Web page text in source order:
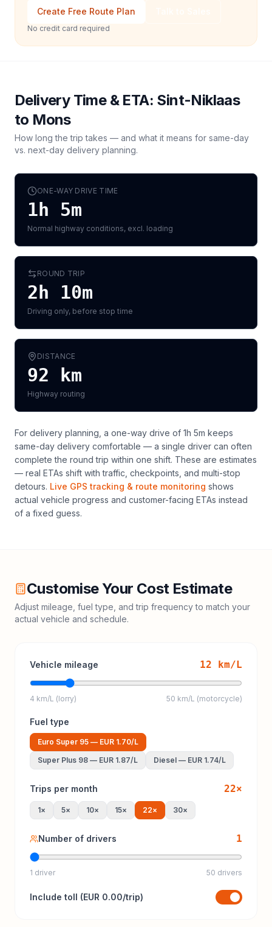
Create Free Route Plan
No credit card required
Delivery Time & ETA: Sint-Niklaas
to Mons
How long the trip takes — and what it means for same-day
vs. next-day delivery planning.
ONE-WAY DRIVE TIME
1h 5m
Normal highway conditions, excl. loading
ROUND TRIP
2h 10m
Driving only, before stop time
DISTANCE
92 km
Highway routing
For delivery planning, a one-way drive of 1h 5m keeps
same-day delivery comfortable — a single driver can often
complete the round trip within one shift. These are estimates
— real ETAs shift with traffic, checkpoints, and multi-stop
detours. Live GPS tracking & route monitoring shows
actual vehicle progress and customer-facing ETAs instead
of a fixed guess.
Customise Your Cost Estimate
Adjust mileage, fuel type, and trip frequency to match your
actual vehicle and schedule.
Vehicle mileage 12 km/L
4 km/L (lorry) 50 km/L (motorcycle)
Fuel type
Euro Super 95 — EUR 1.70/L
Super Plus 98 — EUR 1.87/L Diesel — EUR 1.74/L
Trips per month 22×
1× 5× 10× 15× 22× 30×
Number of drivers 1
1 driver 50 drivers
Include toll (EUR 0.00/trip)